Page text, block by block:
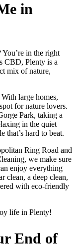
in
in the right
CBD, Plenty is a
mix of nature,
large homes,
for nature lovers.
Park, taking a
in the quiet
that’s hard to beat.
Ring Road and
we make sure
enjoy everything
clean, a deep clean,
with eco-friendly
life in Plenty!
End of